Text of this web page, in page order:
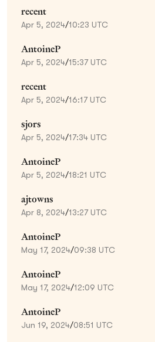
recent
Apr 5, 2024/10:23 UTC
AntoineP
Apr 5, 2024/15:37 UTC
recent
Apr 5, 2024/16:17 UTC
sjors
Apr 5, 2024/17:34 UTC
AntoineP
Apr 5, 2024/18:21 UTC
ajtowns
Apr 8, 2024/13:27 UTC
AntoineP
May 17, 2024/09:38 UTC
AntoineP
May 17, 2024/12:09 UTC
AntoineP
Jun 19, 2024/08:51 UTC